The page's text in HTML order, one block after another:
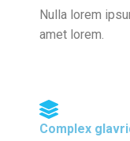
Nulla lorem
amet lorem.
Complex